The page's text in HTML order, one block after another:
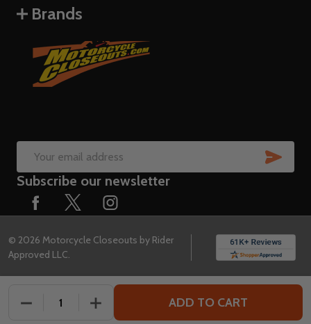
DECREASE QUANTITY OF UNDEFINED
INCREASE QUANTITY OF UNDEFINED
ADD TO CART
Brands
Email
Address
Subscribe our newsletter
© 2026 Motorcycle Closeouts by Rider
Approved LLC.